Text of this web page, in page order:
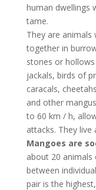
human dwellings
tame.
They are animals
together in
stones or
jackals, birds of
caracals,
and other
to 60 km / h,
attacks. They live
Mangoes are
about 20 animals
between
pair is the